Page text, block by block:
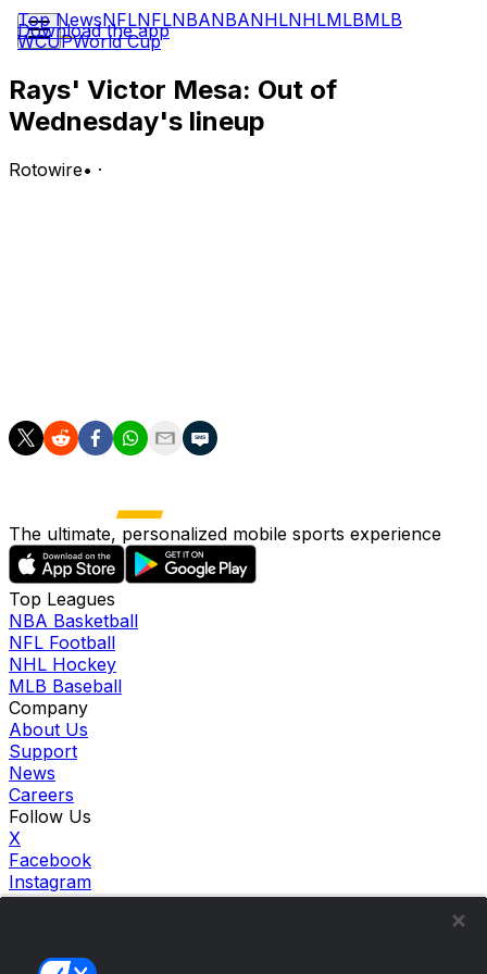
Top NewsNFLNFLNBANBANHLNHLMLBMLB
WCUPWorld Cup
Download the app
Rays' Victor Mesa: Out of
Wednesday's lineup
Rotowire• ·
The ultimate, personalized mobile sports experience
Top Leagues
NBA Basketball
NFL Football
NHL Hockey
MLB Baseball
Company
About Us
Support
News
Careers
Follow Us
X
Facebook
Instagram
TikTok
theScore Casino